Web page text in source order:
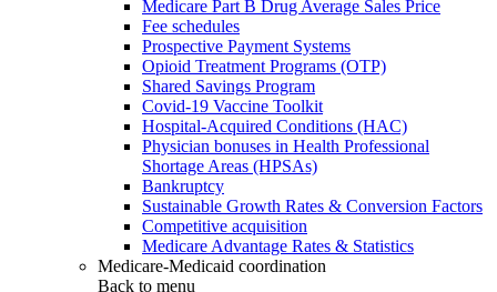
Medicare Part B Drug Average Sales Price
Fee schedules
Prospective Payment Systems
Opioid Treatment Programs (OTP)
Shared Savings Program
Covid-19 Vaccine Toolkit
Hospital-Acquired Conditions (HAC)
Physician bonuses in Health Professional
Shortage Areas (HPSAs)
Bankruptcy
Sustainable Growth Rates & Conversion Factors
Competitive acquisition
Medicare Advantage Rates & Statistics
Medicare-Medicaid coordination
Back to menu